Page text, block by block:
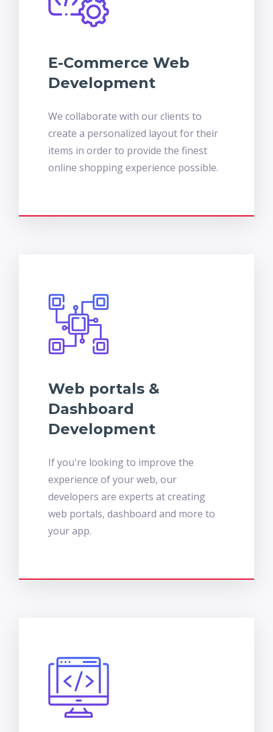
E-Commerce Web
Development
We collaborate with our clients to
create a personalized layout for their
items in order to provide the finest
online shopping experience possible.
Web portals &
Dashboard
Development
If you're looking to improve the
experience of your web, our
developers are experts at creating
web portals, dashboard and more to
your app.